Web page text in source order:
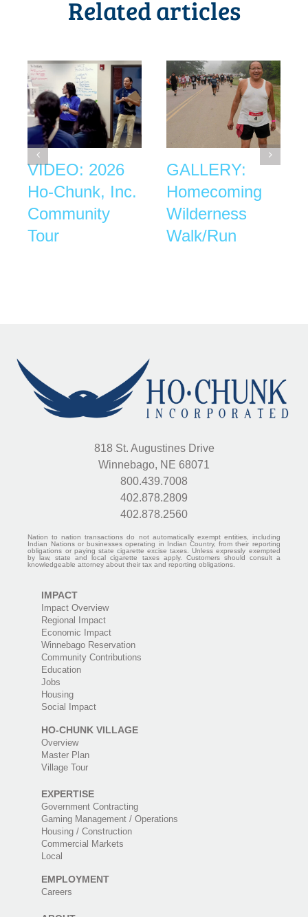
Related articles
VIDEO: 2026
Ho-Chunk, Inc.
Community
Tour
GALLERY:
Homecoming
Wilderness
Walk/Run
818 St. Augustines Drive
Winnebago, NE 68071
800.439.7008
402.878.2809
402.878.2560
Nation to nation transactions do not automatically exempt entities, including
Indian Nations or businesses operating in Indian Country, from their reporting
obligations or paying state cigarette excise taxes. Unless expressly exempted
by law, state and local cigarette taxes apply. Customers should consult a
knowledgeable attorney about their tax and reporting obligations.
IMPACT
Impact Overview
Regional Impact
Economic Impact
Winnebago Reservation
Community Contributions
Education
Jobs
Housing
Social Impact
HO-CHUNK VILLAGE
Overview
Master Plan
Village Tour
EXPERTISE
Government Contracting
Gaming Management / Operations
Housing / Construction
Commercial Markets
Local
EMPLOYMENT
Careers